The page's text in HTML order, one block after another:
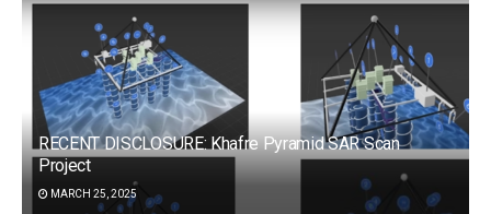
RECENT DISCLOSURE: Khafre Pyramid SAR Scan
Project
MARCH 25, 2025